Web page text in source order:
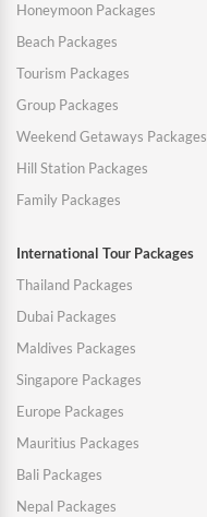
Honeymoon Packages
Beach Packages
Tourism Packages
Group Packages
Weekend Getaways Packages
Hill Station Packages
Family Packages
International Tour Packages
Thailand Packages
Dubai Packages
Maldives Packages
Singapore Packages
Europe Packages
Mauritius Packages
Bali Packages
Nepal Packages